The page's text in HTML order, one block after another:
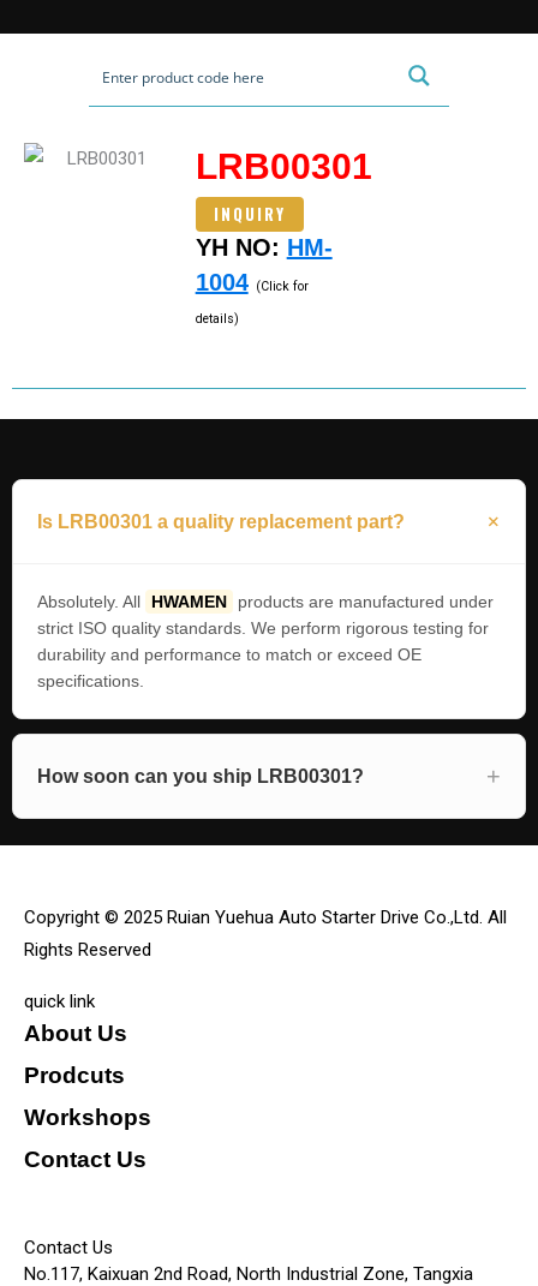
LRB00301
INQUIRY
YH NO: HM-
1004 (Click for
details)
Is LRB00301 a quality replacement part?
Absolutely. All HWAMEN
products are manufactured under
strict ISO quality standards. We perform rigorous testing for
durability and performance to match or exceed OE
specifications.
How soon can you ship LRB00301?
Copyright © 2025 Ruian Yuehua Auto Starter Drive Co.,Ltd. All
Rights Reserved
quick link
About Us
Prodcuts
Workshops
Contact Us
Contact Us
No.117, Kaixuan 2nd Road, North Industrial Zone, Tangxia